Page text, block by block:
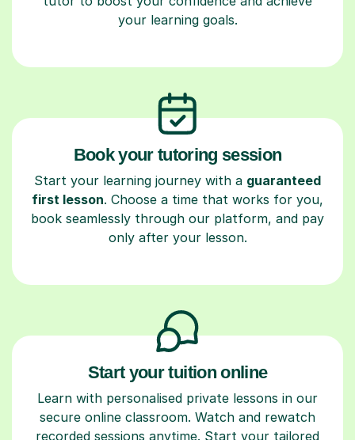
your learning goals.
Book your tutoring session
Start your learning journey with a guaranteed
first lesson. Choose a time that works for you,
book seamlessly through our platform, and pay
only after your lesson.
Start your tuition online
Learn with personalised private lessons in our
secure online classroom. Watch and rewatch
recorded sessions anytime. Start your tailored